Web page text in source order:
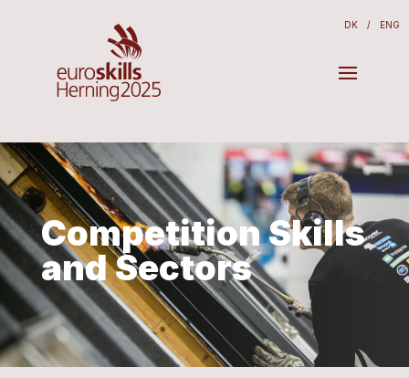
DK / ENG
Competition Skills
and Sectors